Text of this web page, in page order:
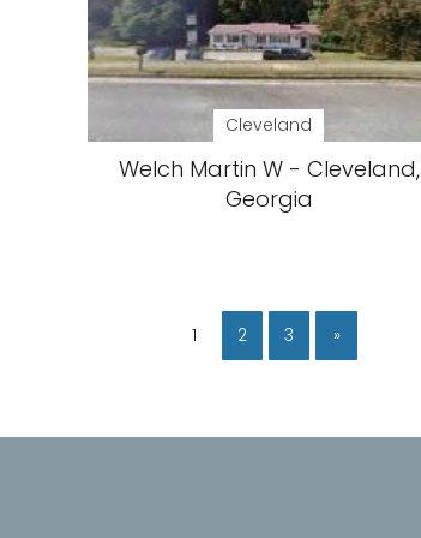
Cleveland
Welch Martin W - Cleveland,
Georgia
1 2 3 »